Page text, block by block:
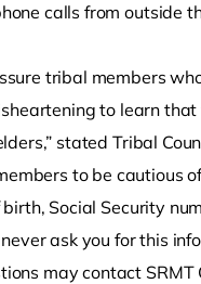
calls from outside
tribal members
to learn
stated Tribal
to be cautious
Social Security
ask you for this
may contact